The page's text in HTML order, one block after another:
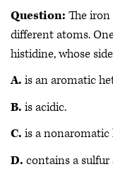
Question: The
different atoms.
histidine, whose
A. is an aromatic
B. is acidic.
C. is a nonaromatic
D. contains a sulfur